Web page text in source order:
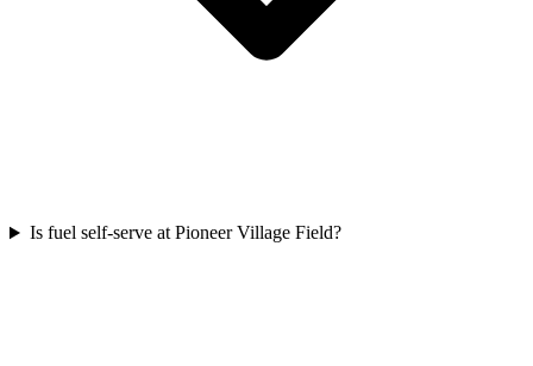
Is fuel self-serve at Pioneer Village Field?